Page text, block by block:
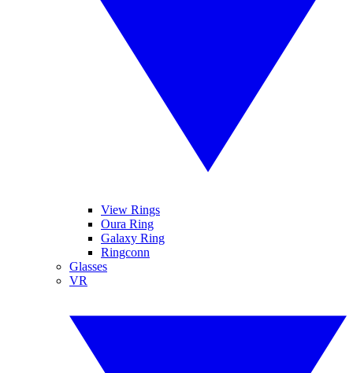
View Rings
Oura Ring
Galaxy Ring
Ringconn
Glasses
VR